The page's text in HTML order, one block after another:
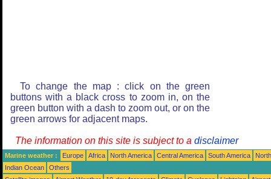
To change the map : click on the green
buttons with a black cross to zoom in, on the
green button with a dash to zoom out, or on the
green arrows for adjacent maps.
The information on this site is subject to a disclaimer
Marine weather : Europe Africa North America Central America South America
Indian Ocean
Others